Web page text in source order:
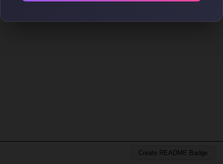
Create README Badge